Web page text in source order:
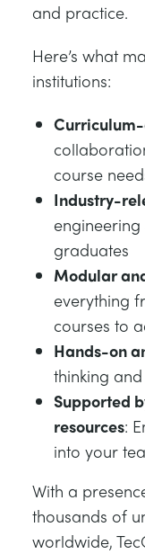
and practice.
Here’s what
institutions:
course
Industry-
graduates
Modular
everything
courses to
Hands-on
thinking
Supported
resources:
into your
With a
thousands of
worldwide,